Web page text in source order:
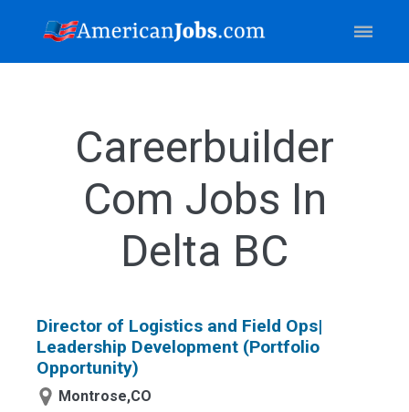
Careerbuilder
Com Jobs In
Delta BC
Director of Logistics and Field Ops|
Leadership Development (Portfolio
Opportunity)
Montrose,CO